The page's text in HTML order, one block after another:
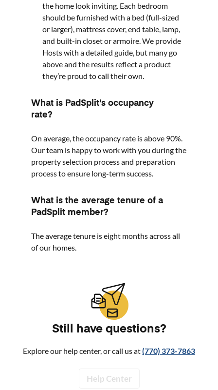
the home look inviting. Each bedroom
should be furnished with a bed (full-sized
or larger), mattress cover, end table, lamp,
and built-in closet or armoire. We provide
Hosts with a detailed guide, but many go
above and the results reflect a product
they’re proud to call their own.
What is PadSplit's occupancy
rate?
On average, the occupancy rate is above 90%.
Our team is happy to work with you during the
property selection process and preparation
process to ensure long-term success.
What is the average tenure of a
PadSplit member?
The average tenure is eight months across all
of our homes.
Still have questions?
Explore our help center, or call us at(770) 373-7863
Help Center